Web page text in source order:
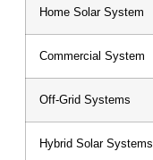
Home Solar System
Commercial System
Off-Grid Systems
Hybrid Solar Systems